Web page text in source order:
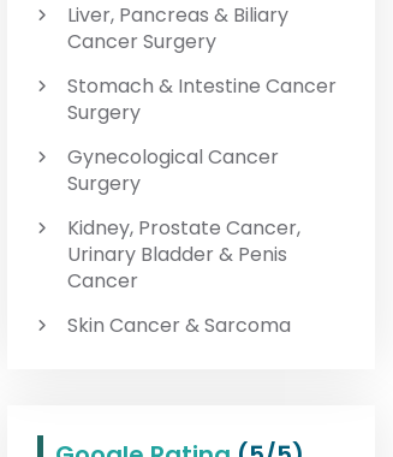
Liver, Pancreas & Biliary
Cancer Surgery
Stomach & Intestine Cancer
Surgery
Gynecological Cancer
Surgery
Kidney, Prostate Cancer,
Urinary Bladder & Penis
Cancer
Skin Cancer & Sarcoma